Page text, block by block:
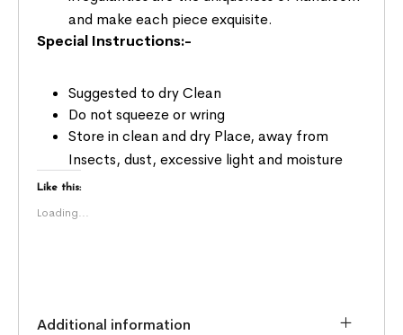
and make each piece exquisite.
Special Instructions:-
Suggested to dry Clean
Do not squeeze or wring
Store in clean and dry Place, away from
Insects, dust, excessive light and moisture
Like this:
Loading...
Additional information